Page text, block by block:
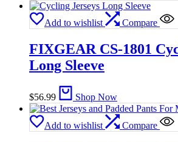
Add to wishlist Compare
FIXGEAR CS-1801
Long Sleeve
$56.99 Shop Now
Add to wishlist Compare